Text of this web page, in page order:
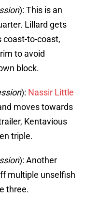
): This is an
Lillard gets
coast-to-coast,
to avoid
block.
): Nassir Little
moves towards
Kentavious
triple.
): Another
multiple unselfish
three.